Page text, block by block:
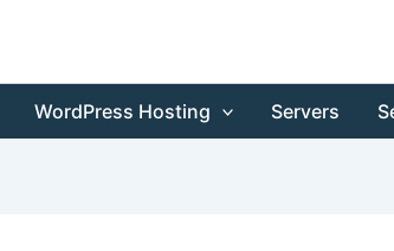
WordPress Hosting Servers